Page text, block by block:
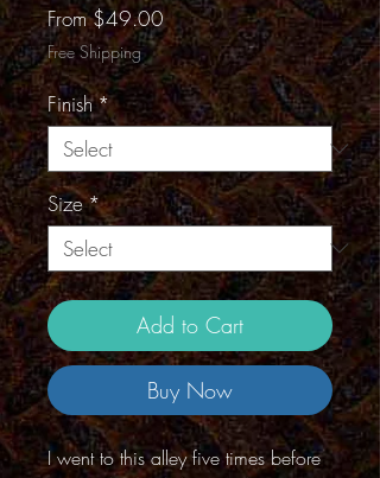
From$49.00Sale
Price
Free Shipping
Finish*
Size*
Add to Cart
Buy Now
I went to this alley five times before